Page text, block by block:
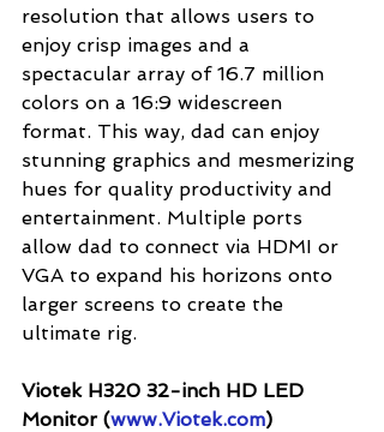
resolution that allows users to
enjoy crisp images and a
spectacular array of 16.7 million
colors on a 16:9 widescreen
format. This way, dad can enjoy
stunning graphics and mesmerizing
hues for quality productivity and
entertainment. Multiple ports
allow dad to connect via HDMI or
VGA to expand his horizons onto
larger screens to create the
ultimate rig.
Viotek H320 32-inch HD LED
Monitor (www.Viotek.com)